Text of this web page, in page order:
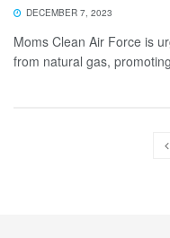
DECEMBER 7, 2023
Moms Clean Air Force is
from natural gas,